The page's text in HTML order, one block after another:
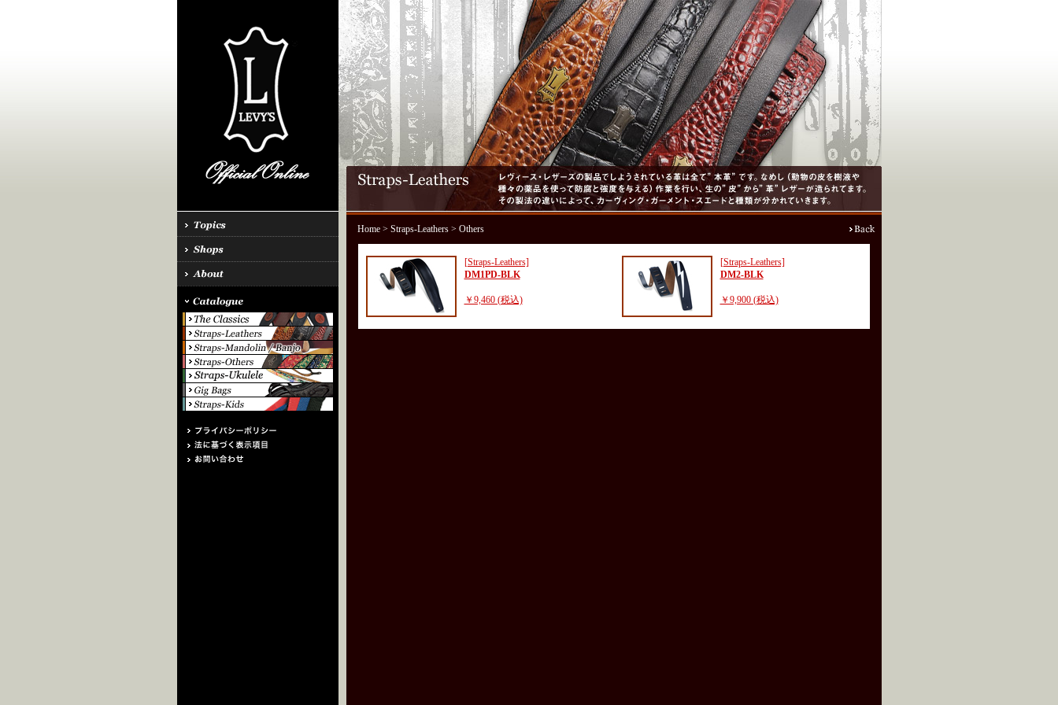
Home> Straps-Leathers> Others
[Straps-Leathers]
DM1PD-BLK
￥9,460 (税込)
[Straps-Leathers]
DM2-BLK
￥9,900 (税込)